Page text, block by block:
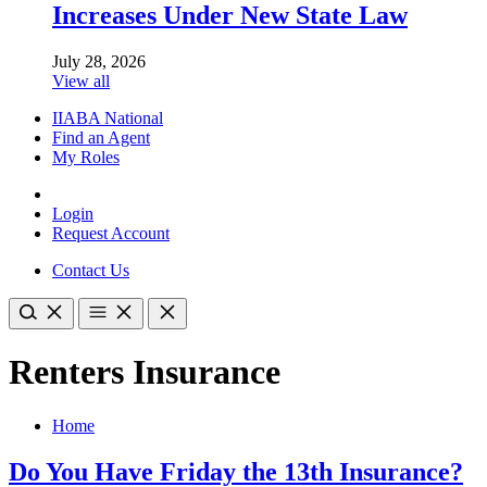
Increases Under New State Law
July 28, 2026
View all
IIABA National
Find an Agent
My Roles
Login
Request Account
Contact Us
Renters Insurance
Home
Do You Have Friday the 13th Insurance?